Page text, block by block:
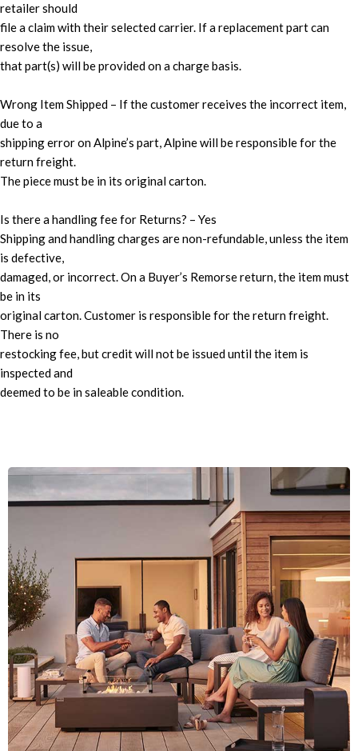
retailer should
file a claim with their selected carrier. If a replacement part can
resolve the issue,
that part(s) will be provided on a charge basis.
Wrong Item Shipped – If the customer receives the incorrect item,
due to a
shipping error on Alpine’s part, Alpine will be responsible for the
return freight.
The piece must be in its original carton.
Is there a handling fee for Returns? – Yes
Shipping and handling charges are non-refundable, unless the item
is defective,
damaged, or incorrect. On a Buyer’s Remorse return, the item must
be in its
original carton. Customer is responsible for the return freight.
There is no
restocking fee, but credit will not be issued until the item is
inspected and
deemed to be in saleable condition.